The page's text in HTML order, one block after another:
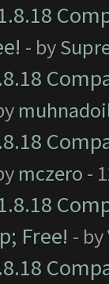
- by
mczero -
Free! - by